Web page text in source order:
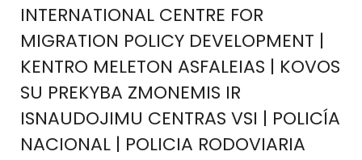
INTERNATIONAL CENTRE FOR
MIGRATION POLICY DEVELOPMENT |
KENTRO MELETON ASFALEIAS | KOVOS
SU PREKYBA ZMONEMIS IR
ISNAUDOJIMU CENTRAS VSI | POLICÍA
NACIONAL | POLICIA RODOVIARIA